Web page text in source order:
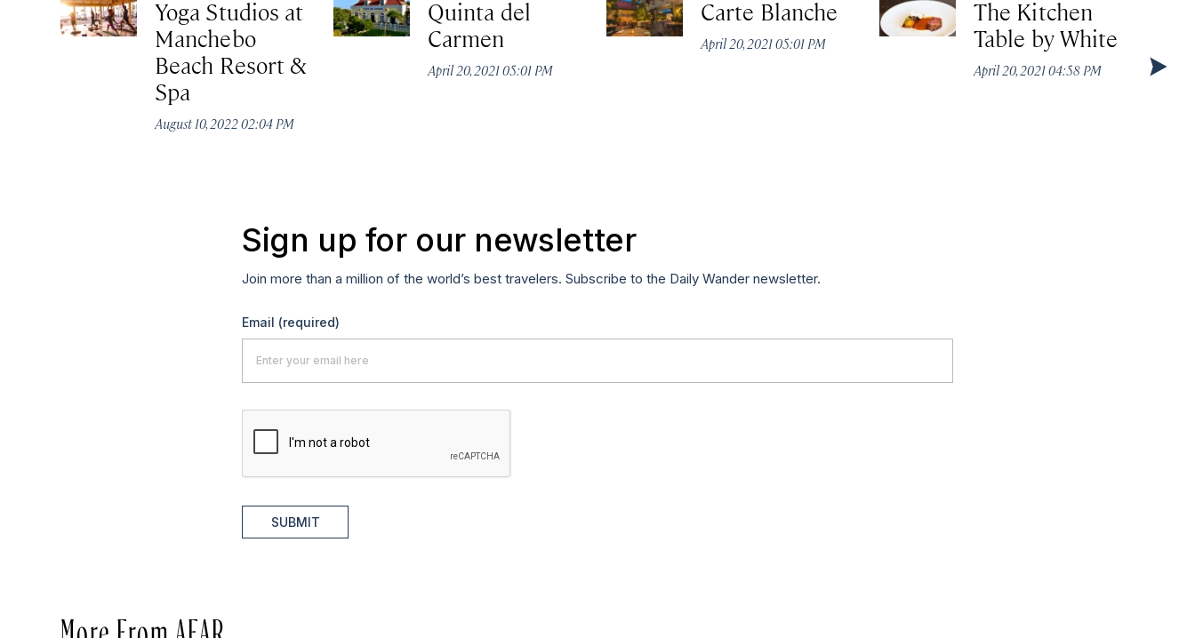
Yoga Studios at
Manchebo
Beach Resort &
Spa
August 10, 2022 02:04 PM
Quinta del
Carmen
April 20, 2021 05:01 PM
Carte Blanche
April 20, 2021 05:01 PM
The Kitchen
Table by White
April 20, 2021 04:58 PM
Sign up for our newsletter
Join more than a million of the world’s best travelers. Subscribe to the Daily Wander newsletter.
Email (required)
SUBMIT
More From AFAR